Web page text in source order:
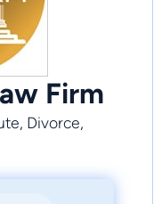
Firm
Divorce,